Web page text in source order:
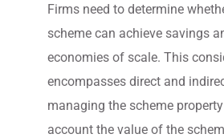
Firms need to determine
scheme can achieve savings
economies of scale. This
encompasses direct and
managing the scheme
account the value of the